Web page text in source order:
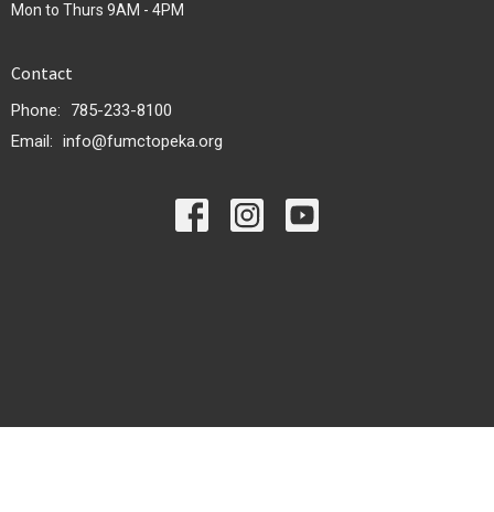
Mon to Thurs 9AM - 4PM
Contact
Phone:
785-233-8100
Email: info@fumctopeka.org